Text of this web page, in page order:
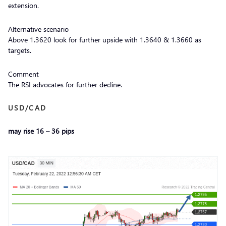
extension.
Alternative scenario
Above 1.3620 look for further upside with 1.3640 & 1.3660 as
targets.
Comment
The RSI advocates for further decline.
USD/CAD
may rise 16 – 36 pips